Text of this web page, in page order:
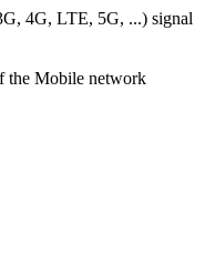
4G, LTE, 5G, ...) signal
the Mobile network